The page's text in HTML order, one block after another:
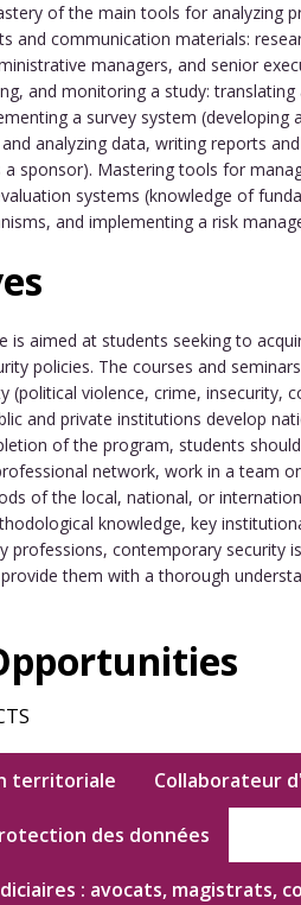
of the main tools for analyzing
and communication materials:
managers, and senior
and monitoring a study:
a survey system
analyzing data, writing reports
sponsor). Mastering tools for
systems (knowledge of
and implementing a risk
is aimed at students seeking to
policies. The courses and
(political violence, crime, insecurity,
and private institutions develop
of the program, students
network, work in a team
of the local, national, or
knowledge, key
professions, contemporary security
them with a thorough
territoriale Collaborateur
des données
: avocats, magistrats,